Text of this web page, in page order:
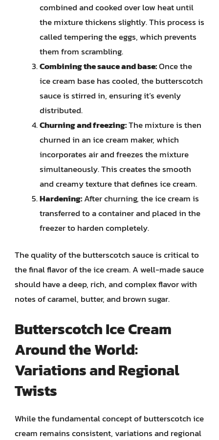
combined and cooked over low heat until
the mixture thickens slightly. This process is
called tempering the eggs, which prevents
them from scrambling.
Combining the sauce and base:Once the
ice cream base has cooled, the butterscotch
sauce is stirred in, ensuring it’s evenly
distributed.
Churning and freezing:The mixture is then
churned in an ice cream maker, which
incorporates air and freezes the mixture
simultaneously. This creates the smooth
and creamy texture that defines ice cream.
Hardening:After churning, the ice cream is
transferred to a container and placed in the
freezer to harden completely.
The quality of the butterscotch sauce is critical to
the final flavor of the ice cream. A well-made sauce
should have a deep, rich, and complex flavor with
notes of caramel, butter, and brown sugar.
Butterscotch Ice Cream
Around the World:
Variations and Regional
Twists
While the fundamental concept of butterscotch ice
cream remains consistent, variations and regional